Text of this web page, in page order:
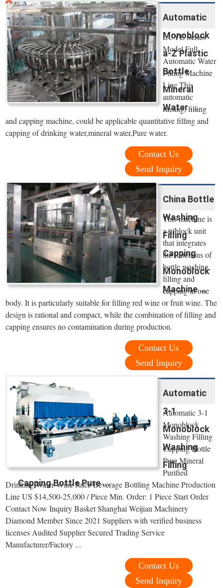
Automatic
Monoblock
a-Z Plastic
Bottle
Mineral
Water ...
LUYE Series
Model Full
Automatic Water
Filling Machine
Line This
automatic
rinsing, filling
and capping machine, could be applicable quantitative filling and
capping of drinking water,mineral water,Pure water.
Contact Us
Send Inquiry
China Bottle
Washing
Filling
Capping
Monoblock
Machine ...
This machine is
a triblock unit
that integrates
the functions of
bottle washing,
filling and
capping in one
body. It is particularly suitable for filling red wine or fruit wine. The
design is rational and compact, while the combination of filling and
capping ensures no contamination during production.
Contact Us
Send Inquiry
Automatic
3-1
Monoblock
Washing
Filling
Capping Bottle Pure ...
Automatic 3-1
Monoblock
Washing Filling
Capping Bottle
Pure Mineral
Purified
Drinking Water Wine Juice Beverage Bottling Machine Production
Line US $14,500-25,000 / Piece Min. Order: 1 Piece Start Order
Contact Now Inquiry Basket Shanghai Weijian Machinery
Diamond Member Since 2021 Suppliers with verified business
licenses Audited Supplier Secured Trading Service
Manufacturer/Factory ...
Contact Us
Send Inquiry